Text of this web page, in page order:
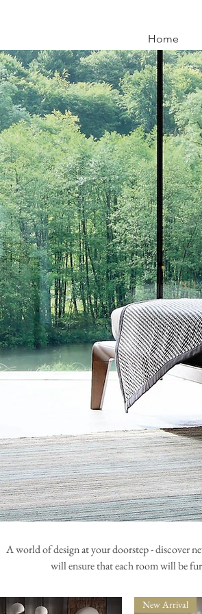
Home
A world of design at your doorstep - discover
will ensure that each room will be
New Arrival